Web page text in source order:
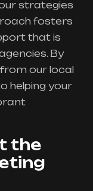
strategies
fosters
that is
By
our local
helping your
the